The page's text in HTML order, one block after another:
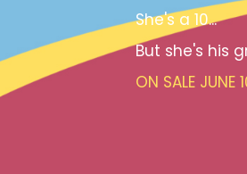
She's a 10...
But she's his
ON SALE JUNE